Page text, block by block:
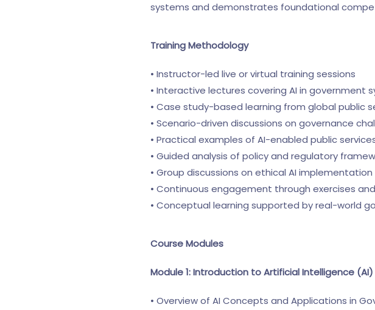
systems and demonstrates foundational
Training Methodology
• Instructor-led live or virtual training sessions
• Interactive lectures covering AI in government
• Case study-based learning from global public
• Scenario-driven discussions on governance
• Practical examples of AI-enabled public
• Guided analysis of policy and regulatory
• Group discussions on ethical AI implementation
• Continuous engagement through exercises
• Conceptual learning supported by real-world
Course Modules
Module 1: Introduction to Artificial Intelligence
• Overview of AI Concepts and Applications in